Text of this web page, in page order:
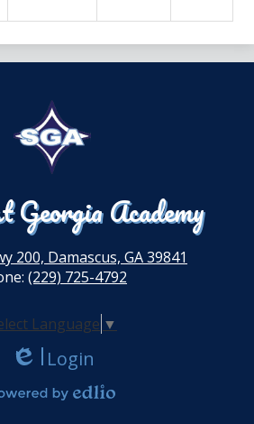
Georgia Academy
200, Damascus, GA 39841
(229) 725-4792
Language ▼
Login